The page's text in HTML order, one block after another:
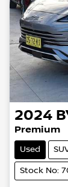
2024
Premium
Used
Stock No: